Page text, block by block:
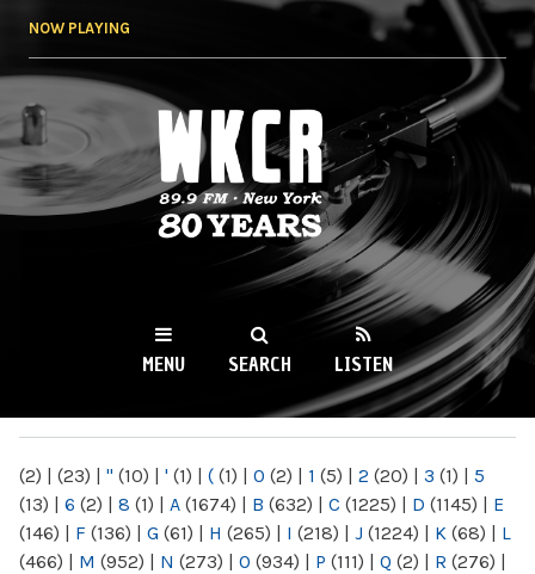
NOW PLAYING
WKCR 89.9FM
NY
MENU SEARCH LISTEN
(2) | (23) | " (10) | ' (1) | ( (1) | 0 (2) | 1 (5) | 2 (20) | 3 (1) | 5
(13) | 6 (2) | 8 (1) | A (1674) | B (632) | C (1225) | D (1145) | E
(146) | F (136) | G (61) | H (265) | I (218) | J (1224) | K (68) | L
(466) | M (952) | N (273) | O (934) | P (111) | Q (2) | R (276) |